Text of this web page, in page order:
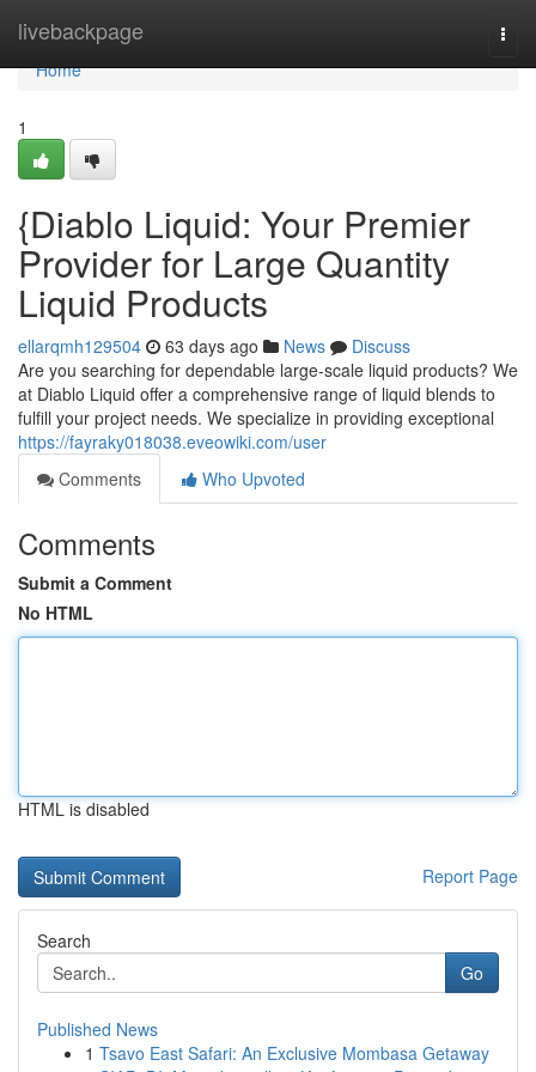
livebackpage
Home
Home
1
{Diablo Liquid: Your Premier
Provider for Large Quantity
Liquid Products
ellarqmh129504 63 days ago News
Discuss
Are you searching for dependable large-scale liquid products? We
at Diablo Liquid offer a comprehensive range of liquid blends to
fulfill your project needs. We specialize in providing exceptional
https://fayraky018038.eveowiki.com/user
Comments
Who Upvoted
Comments
Submit a Comment
No HTML
HTML is disabled
Report Page
Search
Go
Published News
1 Tsavo East Safari: An Exclusive Mombasa Getaway